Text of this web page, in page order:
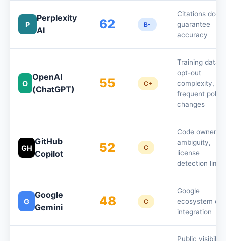
P
Perplexity
AI
62 B-
Citations don't
guarantee
accuracy
O
OpenAI
(ChatGPT)
55 C+
Training data
opt-out
complexity,
frequent policy
changes
GH
GitHub
Copilot
52 C
Code
ambiguity,
license
detection limits
G
Google
Gemini
48 C
Google
ecosystem
integration
Public visibility